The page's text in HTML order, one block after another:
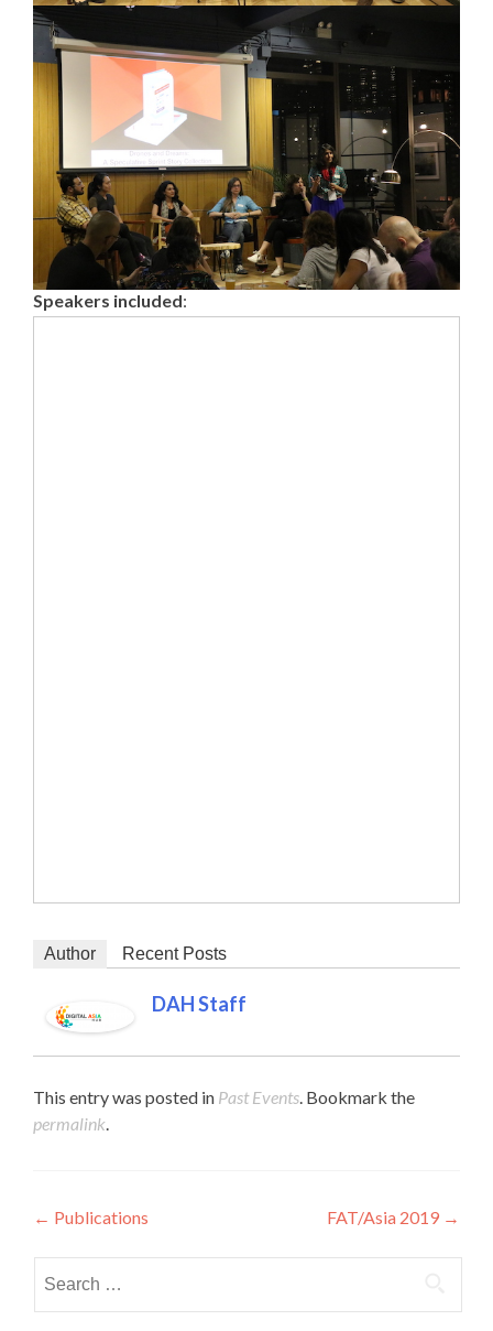
Speakers included:
Author Recent Posts
DAH Staff
This entry was posted in Past Events. Bookmark the
permalink.
Post navigation
← Publications FAT/Asia 2019 →